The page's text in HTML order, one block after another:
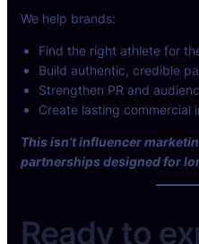
We help brands:
Find the right athlete for
Build authentic, credible
Strengthen PR and
Create lasting commercial
This isn’t influencer
partnerships designed for
Ready to